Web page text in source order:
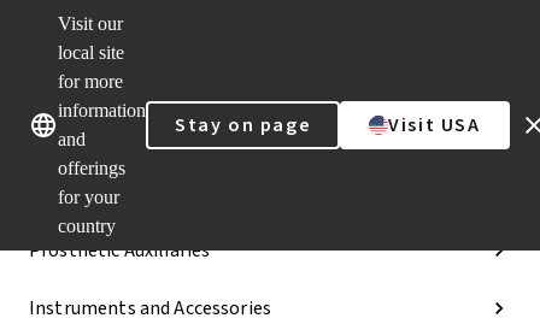
Visit our
local site
for more
information
and
offerings
for your
country
Stay on page Visit USA
links
Categories
Implant Lines
Prosthetic Auxiliaries
Instruments and Accessories